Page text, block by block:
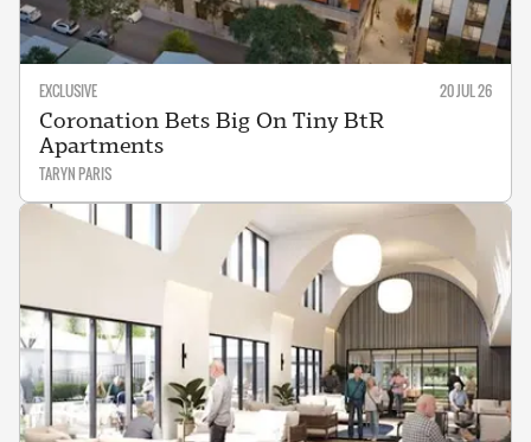
EXCLUSIVE 20 JUL 26
Coronation Bets Big On Tiny BtR
Apartments
TARYN PARIS